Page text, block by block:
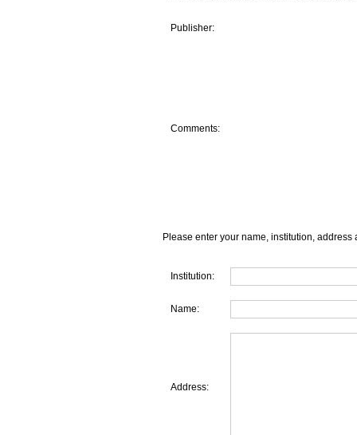
Publisher:
Comments:
Please enter your name, institution, address
Institution:
Name:
Address: